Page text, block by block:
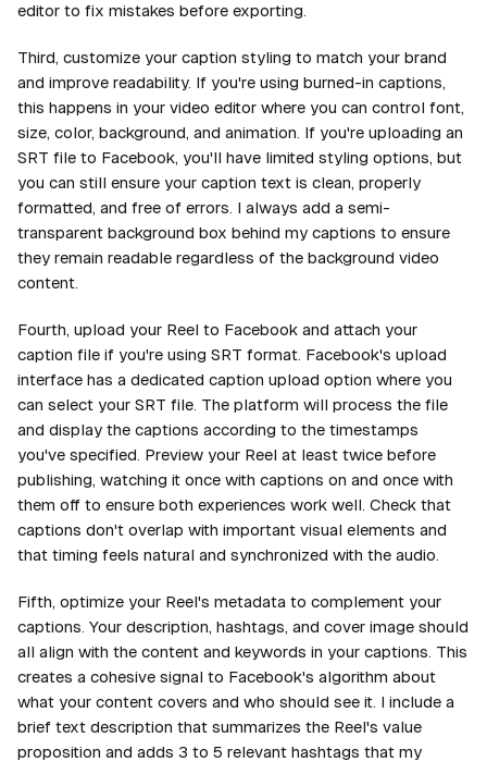
editor to fix mistakes before exporting.
Third, customize your caption styling to match your brand
and improve readability. If you're using burned-in captions,
this happens in your video editor where you can control font,
size, color, background, and animation. If you're uploading an
SRT file to Facebook, you'll have limited styling options, but
you can still ensure your caption text is clean, properly
formatted, and free of errors. I always add a semi-
transparent background box behind my captions to ensure
they remain readable regardless of the background video
content.
Fourth, upload your Reel to Facebook and attach your
caption file if you're using SRT format. Facebook's upload
interface has a dedicated caption upload option where you
can select your SRT file. The platform will process the file
and display the captions according to the timestamps
you've specified. Preview your Reel at least twice before
publishing, watching it once with captions on and once with
them off to ensure both experiences work well. Check that
captions don't overlap with important visual elements and
that timing feels natural and synchronized with the audio.
Fifth, optimize your Reel's metadata to complement your
captions. Your description, hashtags, and cover image should
all align with the content and keywords in your captions. This
creates a cohesive signal to Facebook's algorithm about
what your content covers and who should see it. I include a
brief text description that summarizes the Reel's value
proposition and adds 3 to 5 relevant hashtags that my